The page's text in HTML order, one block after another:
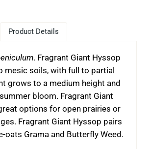
Product Details
. Fragrant Giant Hyssop
mesic soils, with full to partial
grows to a medium height and
bloom. Fragrant Giant
options for open prairies or
Fragrant Giant Hyssop pairs
oats Grama and Butterfly Weed.